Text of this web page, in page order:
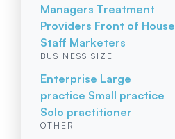
Managers Treatment
Providers Front of House
Staff Marketers
BUSINESS SIZE
Enterprise Large
practice Small practice
Solo practitioner
OTHER